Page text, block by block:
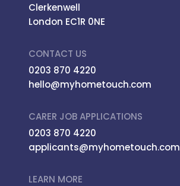
Clerkenwell
London EC1R 0NE
CONTACT US
0203 870 4220
hello@myhometouch.com
CARER JOB APPLICATIONS
0203 870 4220
applicants@myhometouch.com
LEARN MORE